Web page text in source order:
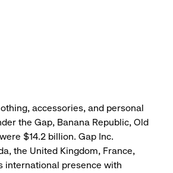
accessories, and personal
the Gap, Banana Republic, Old
$14.2 billion. Gap Inc.
the United Kingdom, France,
international presence with